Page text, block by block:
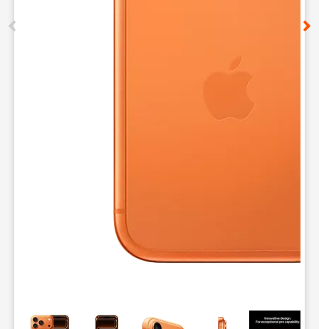
This carousel contains a column of small thumbnails.